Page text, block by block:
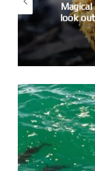
Wyn with these
look